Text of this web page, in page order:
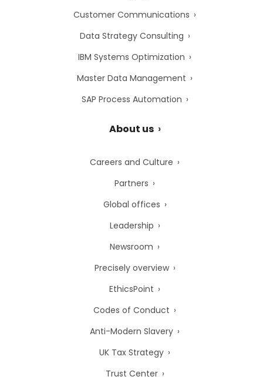
Customer Communications
Data Strategy Consulting
IBM Systems Optimization
Master Data Management
SAP Process Automation
About us
Careers and Culture
Partners
Global offices
Leadership
Newsroom
Precisely overview
EthicsPoint
Codes of Conduct
Anti-Modern Slavery
UK Tax Strategy
Trust Center